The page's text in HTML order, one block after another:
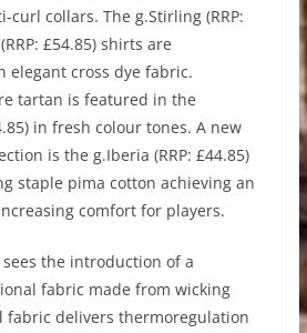
curl collars. The g.Stirling (RRP:
£54.85) shirts are
elegant cross dye fabric.
tartan is featured in the
in fresh colour tones. A new
is the g.Iberia (RRP: £44.85)
staple pima cotton achieving an
comfort for players.
the introduction of a
fabric made from wicking
fabric delivers thermoregulation